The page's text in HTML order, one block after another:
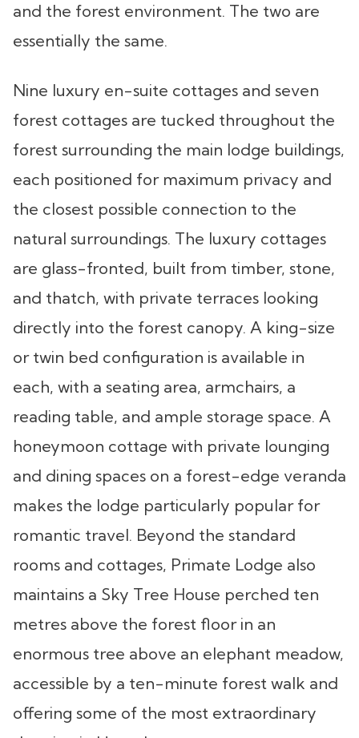
and the forest environment. The two are
essentially the same.
Nine luxury en-suite cottages and seven
forest cottages are tucked throughout the
forest surrounding the main lodge buildings,
each positioned for maximum privacy and
the closest possible connection to the
natural surroundings. The luxury cottages
are glass-fronted, built from timber, stone,
and thatch, with private terraces looking
directly into the forest canopy. A king-size
or twin bed configuration is available in
each, with a seating area, armchairs, a
reading table, and ample storage space. A
honeymoon cottage with private lounging
and dining spaces on a forest-edge veranda
makes the lodge particularly popular for
romantic travel. Beyond the standard
rooms and cottages, Primate Lodge also
maintains a Sky Tree House perched ten
metres above the forest floor in an
enormous tree above an elephant meadow,
accessible by a ten-minute forest walk and
offering some of the most extraordinary